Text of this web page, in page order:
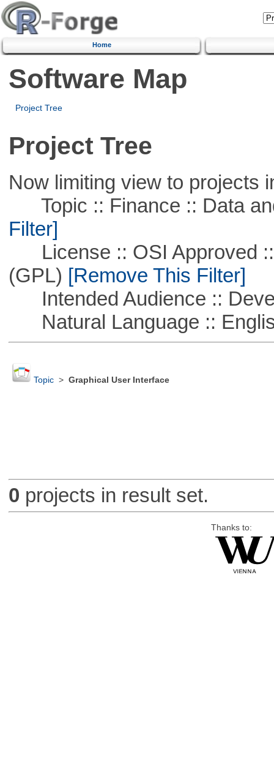
Home
Software Map
Project Tree
Project Tree
Now limiting view to projects
Topic :: Finance :: Data
Filter]
License :: OSI Approved ::
(GPL) [Remove This Filter]
Intended Audience ::
Natural Language ::
Topic> Graphical User Interface
0 projects in result set.
Thanks to: